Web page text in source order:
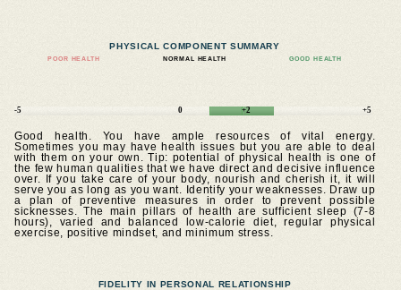
PHYSICAL COMPONENT SUMMARY
POOR HEALTH NORMAL HEALTH GOOD HEALTH
-5 0 +2 +5
Good health. You have ample resources of vital energy.
Sometimes you may have health issues but you are able to deal
with them on your own. Tip: potential of physical health is one of
the few human qualities that we have direct and decisive influence
over. If you take care of your body, nourish and cherish it, it will
serve you as long as you want. Identify your weaknesses. Draw up
a plan of preventive measures in order to prevent possible
sicknesses. The main pillars of health are sufficient sleep (7-8
hours), varied and balanced low-calorie diet, regular physical
exercise, positive mindset, and minimum stress.
FIDELITY IN PERSONAL RELATIONSHIP